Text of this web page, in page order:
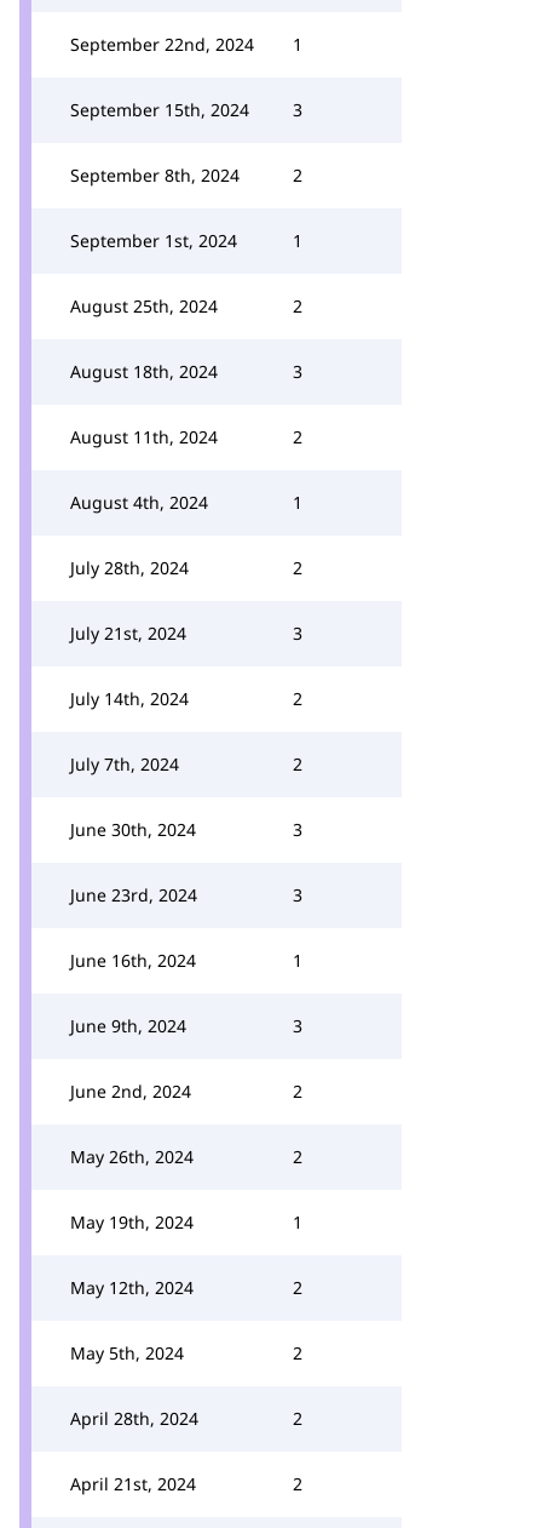
September 22nd, 2024 1
September 15th, 2024 3
September 8th, 2024 2
September 1st, 2024 1
August 25th, 2024 2
August 18th, 2024 3
August 11th, 2024 2
August 4th, 2024 1
July 28th, 2024 2
July 21st, 2024 3
July 14th, 2024 2
July 7th, 2024 2
June 30th, 2024 3
June 23rd, 2024 3
June 16th, 2024 1
June 9th, 2024 3
June 2nd, 2024 2
May 26th, 2024 2
May 19th, 2024 1
May 12th, 2024 2
May 5th, 2024 2
April 28th, 2024 2
April 21st, 2024 2